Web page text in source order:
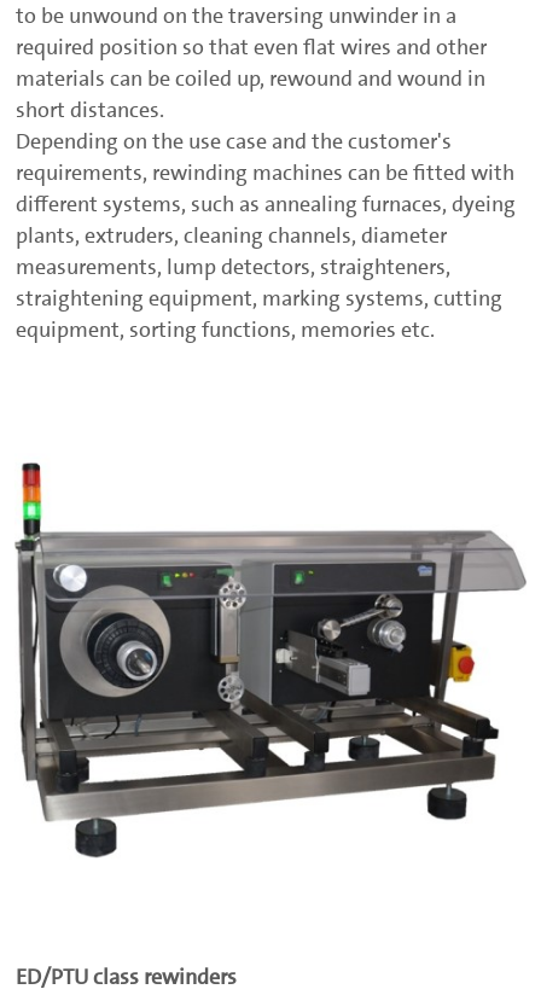
to be unwound on the traversing unwinder in a
required position so that even flat wires and other
materials can be coiled up, rewound and wound in
short distances.
Depending on the use case and the customer's
requirements, rewinding machines can be fitted with
different systems, such as annealing furnaces, dyeing
plants, extruders, cleaning channels, diameter
measurements, lump detectors, straighteners,
straightening equipment, marking systems, cutting
equipment, sorting functions, memories etc.
ED/PTU class rewinders